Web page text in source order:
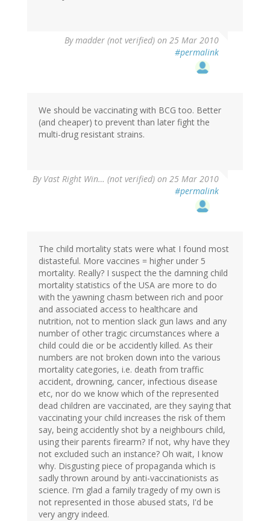
Bymadder (not verified) on 25 Mar 2010
#permalink
We should be vaccinating with BCG too. Better
(and cheaper) to prevent than later fight the
multi-drug resistant strains.
By Vast Right Win… (not verified) on 25 Mar 2010
#permalink
The child mortality stats were what I found most
distasteful. More vaccines = higher under 5
mortality. Really? I suspect the the damning child
mortality statistics of the USA are more to do
with the yawning chasm between rich and poor
and associated access to healthcare and
nutrition, not to mention slack gun laws and any
number of other tragic circumstances where a
child could die or be accidently killed. As their
numbers are not broken down into the various
mortality categories, i.e. death from traffic
accident, drowning, cancer, infectious disease
etc, nor do we know which of the represented
dead children are vaccinated, are they saying that
vaccinating your child increases the risk of them
say, being accidently shot by a neighbours child,
using their parents firearm? If not, why have they
not excluded such an instance? Oh wait, I know
why. Disgusting piece of propaganda which is
sadly thrown around by anti-vaccinationists as
science. I'm glad a family tragedy of my own is
not represented in those abused stats, I'd be
very angry indeed.